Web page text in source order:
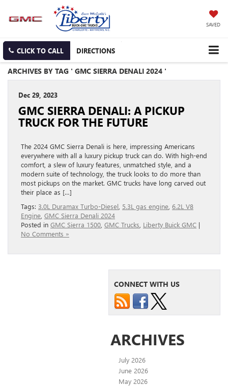
SAVED
CLICK TO CALL DIRECTIONS
ARCHIVES BY TAG ' GMC SIERRA DENALI 2024 '
Dec 29, 2023
GMC SIERRA DENALI: A PICKUP
TRUCK FOR THE FUTURE
The 2024 GMC Sierra Denali is here, impressing Americans
everywhere with all a luxury pickup truck can do. With high-end
comfort, a slew of luxury features, unmatched style, and a
modern suite of technology, the truck looks to do more than
most pickups on the market. GMC trucks have long carved out
their place as […]
Tags: 3.0L Duramax Turbo-Diesel 5.3L gas engine 6.2L V8
Engine GMC Sierra Denali 2024
Posted in GMC Sierra 1500 GMC Trucks Liberty Buick GMC |
No Comments »
CONNECT WITH US
ARCHIVES
July 2026
June 2026
May 2026